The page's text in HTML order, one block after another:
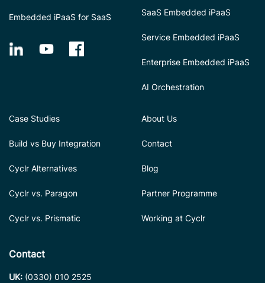
Embedded iPaaS for SaaS SaaS Embedded iPaaS
Service Embedded iPaaS
Enterprise Embedded iPaaS
AI Orchestration
Case Studies
Build vs Buy Integration
Cyclr Alternatives
Cyclr vs. Paragon
Cyclr vs. Prismatic
About Us
Contact
Blog
Partner Programme
Working at Cyclr
Contact
UK: (0330) 010 2525